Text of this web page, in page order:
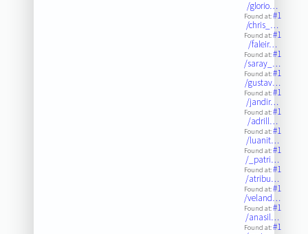
/glorio…
Found at:#1
/chris_…
Found at:#1
/faleir…
Found at:#1
/saray_…
Found at:#1
/gustav…
Found at:#1
/jandir…
Found at:#1
/adrill…
Found at:#1
/luanit…
Found at:#1
/_patri…
Found at:#1
/atribu…
Found at:#1
/veland…
Found at:#1
/anasil…
Found at:#1